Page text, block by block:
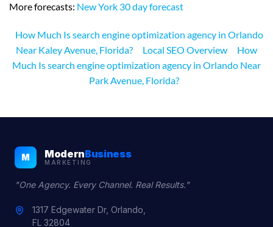
More forecasts: New York 30 day forecast
How Much Is search engine optimization agency in Orlando
Near Kaley Avenue, Florida?
Local SEO Overview
How
Much Is search engine optimization agency in Orlando Near
Park Avenue, Florida?
M ModernBusiness
MARKETING
"One Agency. Every Channel. Real Results."
1317 Edgewater Dr, Orlando,
FL 32804